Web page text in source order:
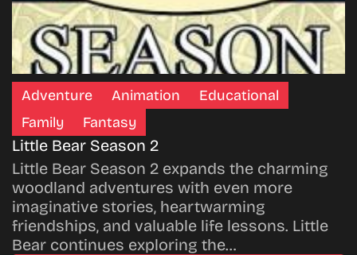
Adventure Animation
Educational
Family
Fantasy
Little Bear Season 2
Little Bear Season 2 expands the charming
woodland adventures with even more
imaginative stories, heartwarming
friendships, and valuable life lessons. Little
Bear continues exploring the…